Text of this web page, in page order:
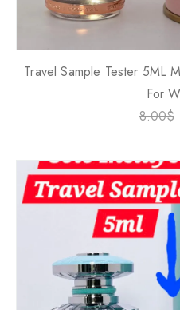
Travel Sample Tester 5ML
For
8.00$